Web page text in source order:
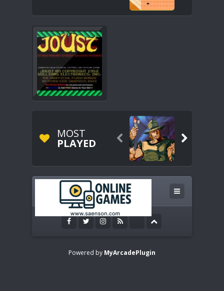
MOST
PLAYED  
Powered by MyArcadePlugin